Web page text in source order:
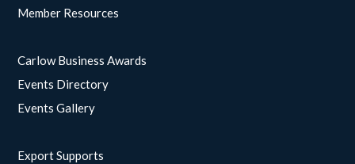
Member Resources
Carlow Business Awards
Events Directory
Events Gallery
Export Supports